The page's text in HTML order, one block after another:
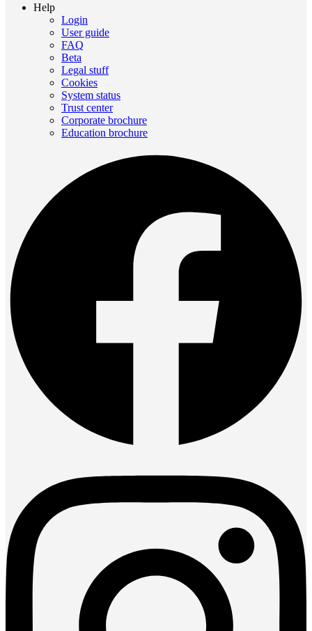
Help
Login
User guide
FAQ
Beta
Legal stuff
Cookies
System status
Trust center
Corporate brochure
Education brochure